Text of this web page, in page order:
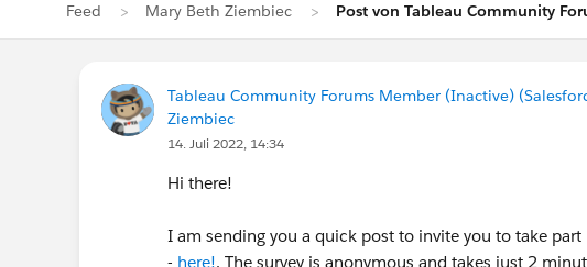
Feed Mary Beth Ziembiec Post von Tableau Community
Tableau Community Forums Member (Inactive)
Ziembiec
14. Juli 2022, 14:34
Hi there!
I am sending you a quick post to invite you to take
- here!. The survey is anonymous and takes just 2